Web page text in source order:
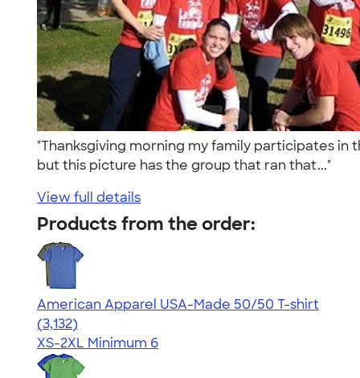
"Thanksgiving morning my family participates in
but this picture has the group that ran that..."
View full details
Products from the order:
American Apparel USA-Made 50/50 T-shirt
4.67
3132
(3,132)
XS-2XL Minimum 6